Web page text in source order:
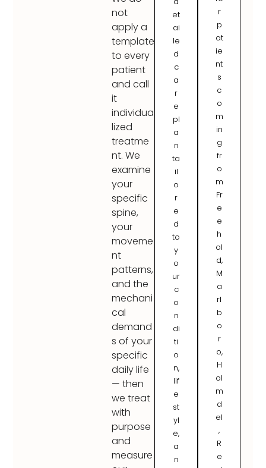
not
apply a
template
to every
patient
and call
it
individua
lized
treatme
nt. We
examine
your
specific
spine,
your
moveme
nt
patterns,
and the
mechani
cal
demand
s of your
specific
daily life
— then
we treat
with
purpose
and
measure
et
ai
le
d
c
a
r
e
pl
a
n
ta
il
o
r
e
d
to
y
o
ur
c
o
n
di
ti
o
n,
lif
e
st
yl
e,
a
n
r
p
at
ie
nt
s
c
o
m
in
g
fr
o
m
Fr
e
e
h
ol
d,
M
a
rl
b
o
r
o,
H
ol
m
d
el
,
R
e